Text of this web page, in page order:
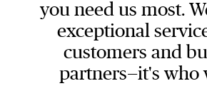
you need us most.
exceptional
customers and
partners—it's who